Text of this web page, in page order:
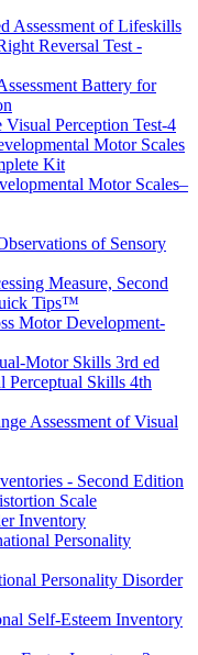
Assessment of Lifeskills
Reversal Test -
Battery for
Perception Test-4
Motor Scales
Kit
Motor Scales–
of Sensory
Measure, Second
Tips™
Motor Development-
Motor Skills 3rd ed
Perceptual Skills 4th
Assessment of Visual
- Second Edition
Scale
Inventory
Personality
Personality Disorder
Self-Esteem Inventory